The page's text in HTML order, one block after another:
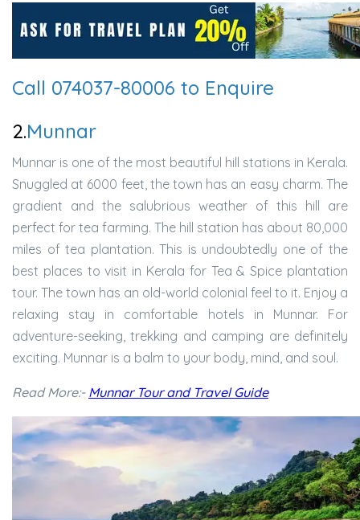
Call 074037-80006 to Enquire
2.Munnar
Munnar is one of the most beautiful hill stations in Kerala.
Snuggled at 6000 feet, the town has an easy charm. The
gradient and the salubrious weather of this hill are
perfect for tea farming. The hill station has about 80,000
miles of tea plantation. This is undoubtedly one of the
best places to visit in Kerala for Tea & Spice plantation
tour. The town has an old-world colonial feel to it. Enjoy a
relaxing stay in comfortable hotels in Munnar. For
adventure-seeking, trekking and camping are definitely
exciting. Munnar is a balm to your body, mind, and soul.
Read More:- Munnar Tour and Travel Guide